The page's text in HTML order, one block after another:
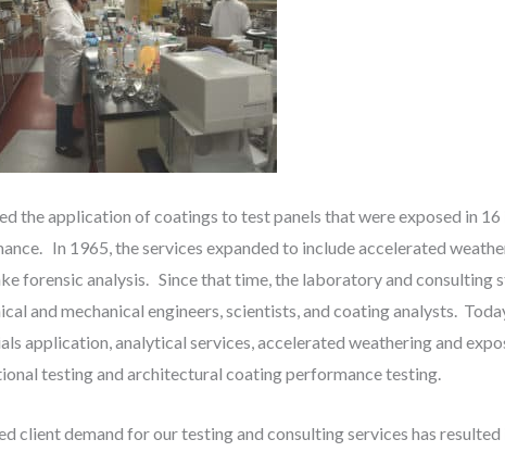
the application of coatings to test panels that were exposed in
In 1965, the services expanded to include accelerated
forensic analysis. Since that time, the laboratory and consulting
and mechanical engineers, scientists, and coating analysts.
application, analytical services, accelerated weathering and
testing and architectural coating performance testing.
client demand for our testing and consulting services has